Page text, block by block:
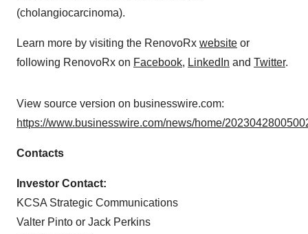
(cholangiocarcinoma).
Learn more by visiting the RenovoRx website or
following RenovoRx on Facebook, LinkedIn and Twitter.
View source version on businesswire.com:
https://www.businesswire.com/news/home/
Contacts
Investor Contact:
KCSA Strategic Communications
Valter Pinto or Jack Perkins